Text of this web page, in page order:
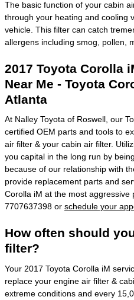
The basic function of your cabin
through your heating and cooling
vehicle. This filter can catch
allergens including smog, pollen,
2017 Toyota Corolla
Near Me - Toyota
Atlanta
At Nalley Toyota of Roswell, our
certified OEM parts and tools to
air filter & your cabin air filter.
you capital in the long run by
because of our relationship with
provide replacement parts and
Corolla iM at the most aggressive
7707637398 or schedule your
How often should
filter?
Your 2017 Toyota Corolla iM
replace your engine air filter &
extreme conditions and every